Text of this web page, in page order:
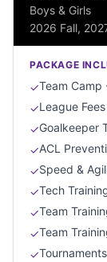
Boys & Girls
2026 Fall,
PACKAGE
✓Team Camp
✓League
✓Goalkeeper
✓ACL
✓Speed &
✓Tech
✓Team
✓Team
✓